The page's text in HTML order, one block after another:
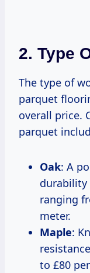
2. Type
The type of
parquet
overall price.
parquet
Oak: A
durability
ranging
meter.
Maple:
to £80